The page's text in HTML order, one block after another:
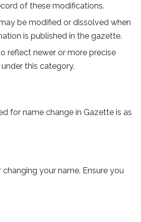
of these modifications.
be modified or dissolved when
is published in the gazette.
reflect newer or more precise
this category.
for name change in Gazette is as
your name. Ensure you